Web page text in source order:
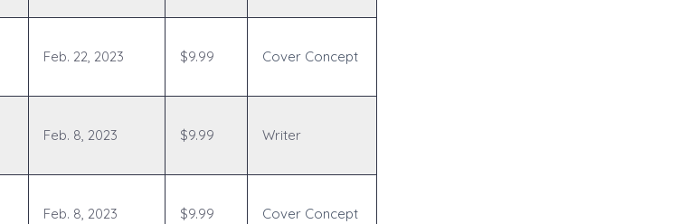
Feb. 22, 2023 $9.99 Cover Concept
Feb. 8, 2023 $9.99 Writer
Feb. 8, 2023 $9.99 Cover Concept